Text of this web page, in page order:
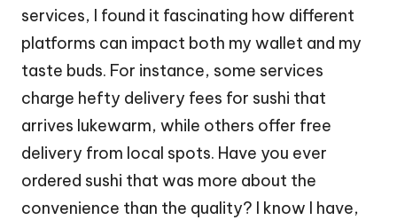
services, I found it fascinating how different
platforms can impact both my wallet and my
taste buds. For instance, some services
charge hefty delivery fees for sushi that
arrives lukewarm, while others offer free
delivery from local spots. Have you ever
ordered sushi that was more about the
convenience than the quality? I know I have,